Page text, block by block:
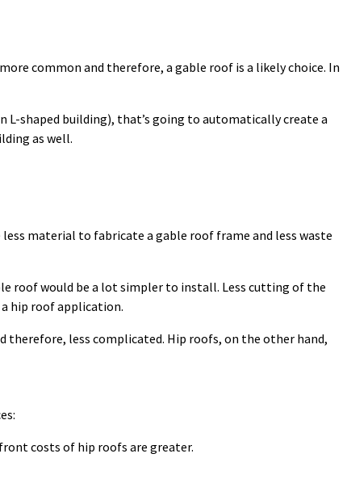
common and therefore, a gable roof is a likely choice. In
L-shaped building), that’s going to automatically create a
as well.
material to fabricate a gable roof frame and less waste
roof would be a lot simpler to install. Less cutting of the
hip roof application.
therefore, less complicated. Hip roofs, on the other hand,
costs of hip roofs are greater.